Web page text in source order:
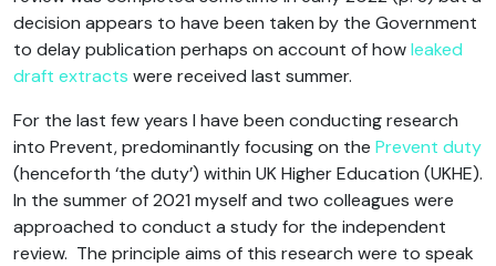
decision appears to have been taken by the Government
to delay publication perhaps on account of howleaked
draft extracts were received last summer.
For the last few years I have been conducting research
into Prevent, predominantly focusing on the Prevent duty
(henceforth ‘the duty’) within UK Higher Education (UKHE).
In the summer of 2021 myself and two colleagues were
approached to conduct a study for the independent
review. The principle aims of this research were to speak